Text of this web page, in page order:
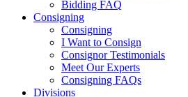
Bidding FAQ
Consigning
Consigning
I Want to Consign
Consignor Testimonials
Meet Our Experts
Consigning FAQs
Divisions